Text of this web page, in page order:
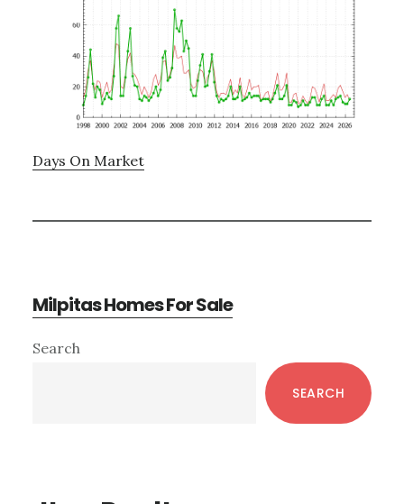
Days On Market
Milpitas Homes For Sale
Primary
Search
SEARCH